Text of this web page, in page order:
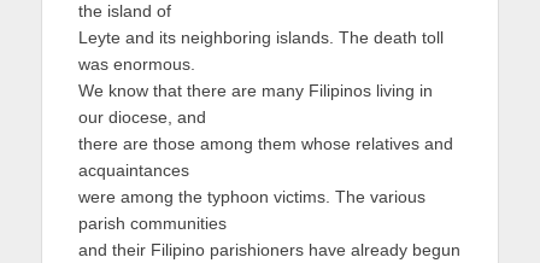
the island of
Leyte and its neighboring islands. The death toll
was enormous.
We know that there are many Filipinos living in
our diocese, and
there are those among them whose relatives and
acquaintances
were among the typhoon victims. The various
parish communities
and their Filipino parishioners have already begun